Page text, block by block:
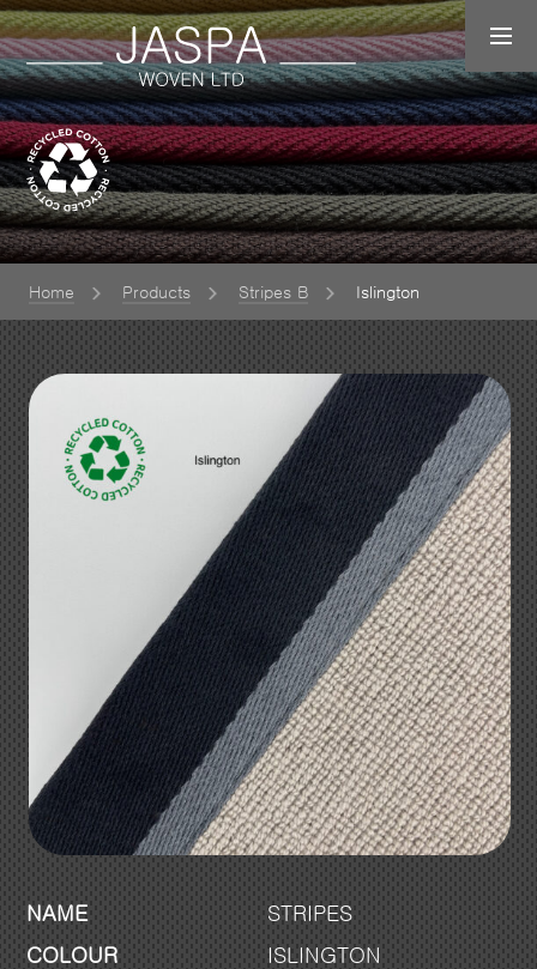
Home Products Stripes B Islington
NAME
STRIPES
COLOUR
ISLINGTON